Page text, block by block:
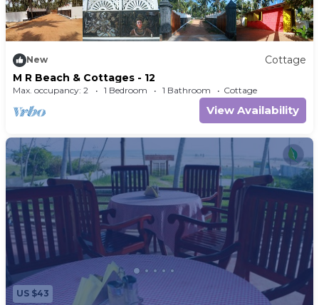
New
Cottage
M R Beach & Cottages - 12
Max. occupancy: 2 1 Bedroom 1 Bathroom Cottage
View Availability
US $43